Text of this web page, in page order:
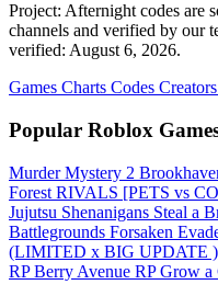
Project: Afternight codes are
channels and verified by our
verified: August 6, 2026.
Games Charts Codes Creators
Popular Roblox
Murder Mystery 2
Forest RIVALS [PETS vs
Jujutsu Shenanigans Steal a
Battlegrounds Forsaken
(LIMITED x BIG UPDATE
RPBerry Avenue RPGrow a